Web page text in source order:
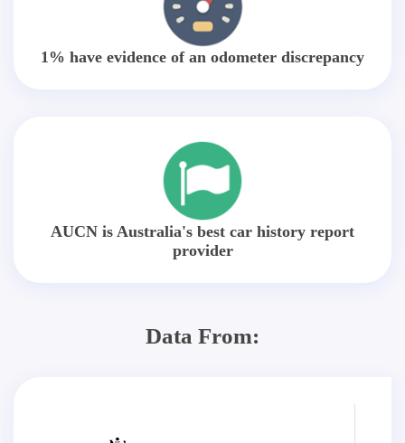
1% have evidence of an odometer discrepancy
AUCN is Australia's best car history report
provider
Data From: